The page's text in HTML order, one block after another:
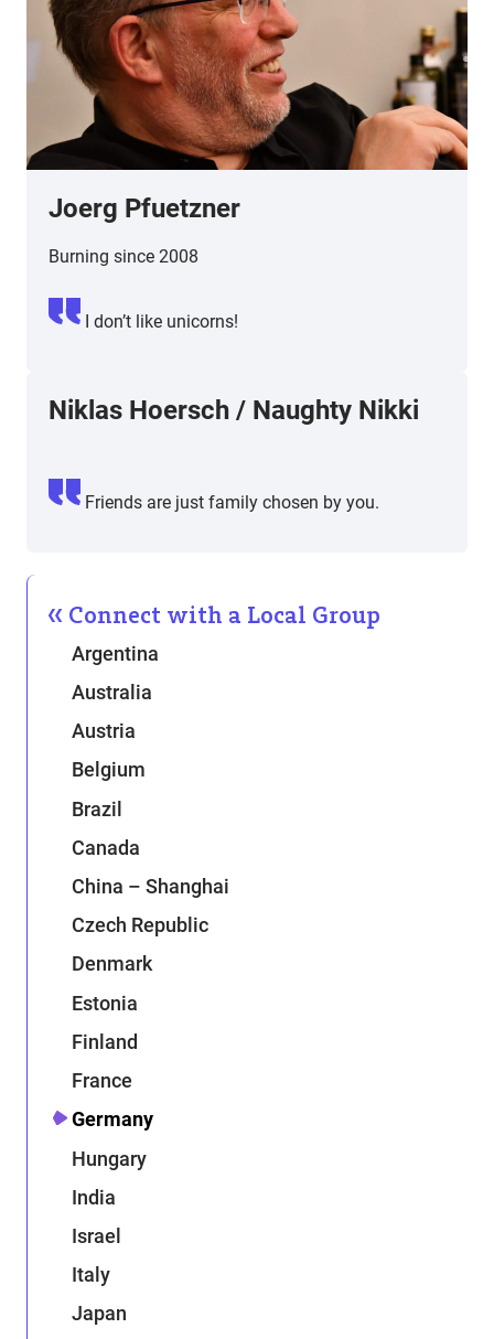
Joerg Pfuetzner
Burning since 2008
I don’t like unicorns!
Niklas Hoersch / Naughty Nikki
Friends are just family chosen by you.
Connect with a Local Group
Argentina
Australia
Austria
Belgium
Brazil
Canada
China – Shanghai
Czech Republic
Denmark
Estonia
Finland
France
Germany
Hungary
India
Israel
Italy
Japan